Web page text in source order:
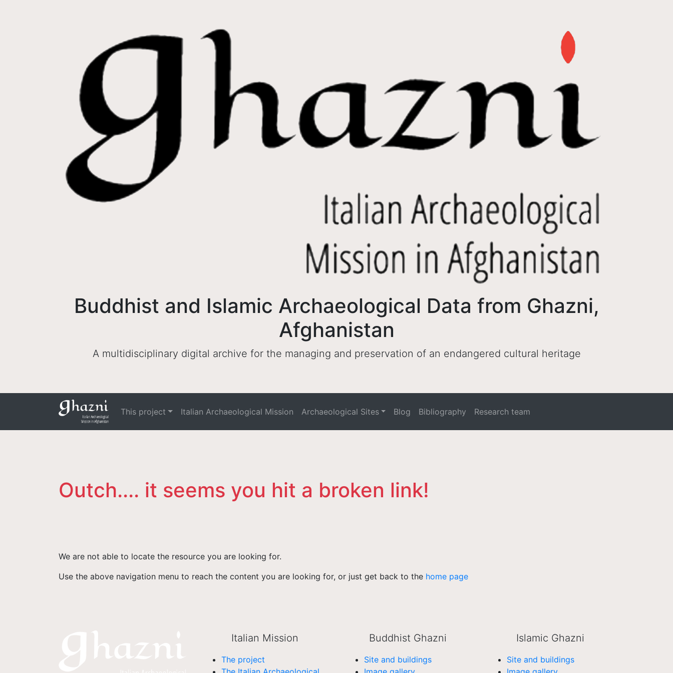
Buddhist and Islamic Archaeological Data from Ghazni,
Afghanistan
A multidisciplinary digital archive for the managing and preservation of an endangered cultural heritage
This project Italian Archaeological Mission Archaeological Sites Blog Bibliography Research team
Outch.... it seems you hit a broken link!
We are not able to locate the resource you are looking for.
Use the above navigation menu to reach the content you are looking for, or just get back to the home page
Italian Mission
The project
Buddhist Ghazni
Site and buildings
Islamic Ghazni
Site and buildings